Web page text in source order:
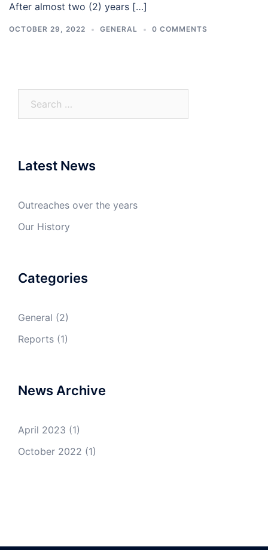
After almost two (2) years […]
OCTOBER 29, 2022 GENERAL 0 COMMENTS
Latest News
Outreaches over the years
Our History
Categories
General (2)
Reports (1)
News Archive
April 2023 (1)
October 2022 (1)